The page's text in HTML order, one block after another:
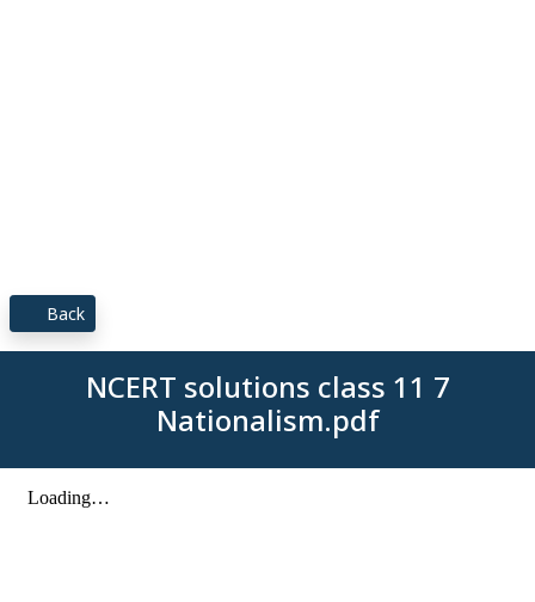
Back
NCERT solutions class 11 7
Nationalism.pdf